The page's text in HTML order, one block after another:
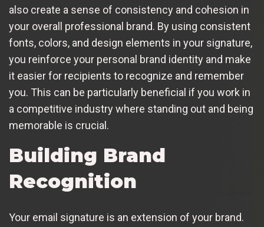
also create a sense of consistency and cohesion in
your overall professional brand. By using consistent
fonts, colors, and design elements in your signature,
you reinforce your personal brand identity and make
it easier for recipients to recognize and remember
you. This can be particularly beneficial if you work in
a competitive industry where standing out and being
memorable is crucial.
Building Brand
Recognition
Your email signature is an extension of your brand.